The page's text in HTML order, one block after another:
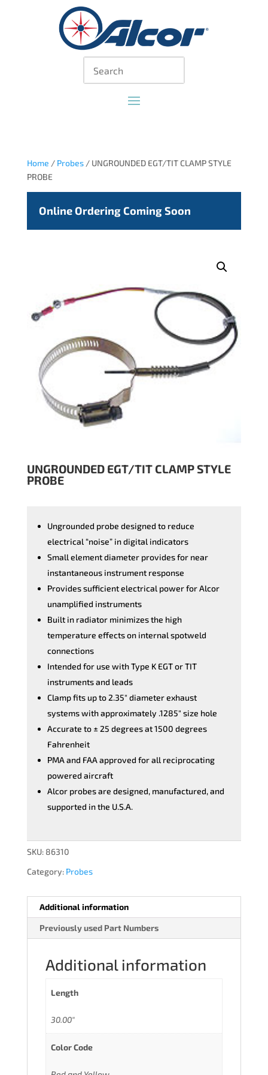
Home / Probes/ UNGROUNDED EGT/TIT CLAMP STYLE
PROBE
Online Ordering Coming Soon
UNGROUNDED EGT/TIT CLAMP STYLE
PROBE
Ungrounded probe designed to reduce
electrical “noise” in digital indicators
Small element diameter provides for near
instantaneous instrument response
Provides sufficient electrical power for Alcor
unamplified instruments
Built in radiator minimizes the high
temperature effects on internal spotweld
connections
Intended for use with Type K EGT or TIT
instruments and leads
Clamp fits up to 2.35″ diameter exhaust
systems with approximately .1285″ size hole
Accurate to ± 25 degrees at 1500 degrees
Fahrenheit
PMA and FAA approved for all reciprocating
powered aircraft
Alcor probes are designed, manufactured, and
supported in the U.S.A.
SKU: 86310
Category: Probes
Additional information
Previously used Part Numbers
Additional information
Length
30.00"
Color Code